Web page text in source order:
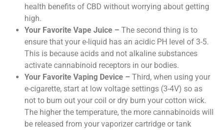
health benefits of CBD without worrying about getting
high.
Your Favorite Vape Juice – The second thing is to
ensure that your e-liquid has an acidic PH level of 3-5.
This is because acids and not alkaline substances
activate cannabinoid receptors in our bodies.
Your Favorite Vaping Device – Third, when using your
e-cigarette, start at low voltage settings (3-4V) so as
not to burn out your coil or dry burn your cotton wick.
The higher the temperature, the more cannabinoids will
be released from your vaporizer cartridge or tank